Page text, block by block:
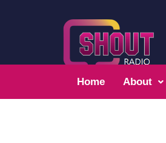
Home About